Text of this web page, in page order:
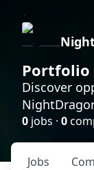
Portfolio
Discover
0 jobs · 0
Jobs